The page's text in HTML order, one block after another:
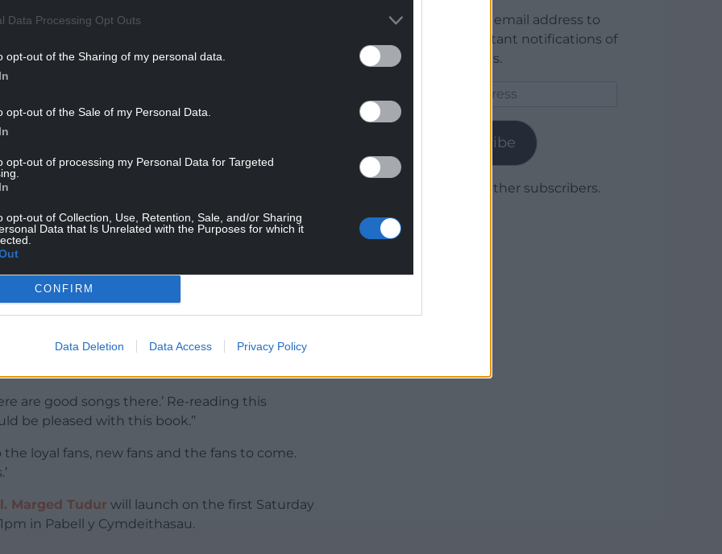
Data Processing Opt Outs
opt-out of the Sharing of my personal data.
opt-out of the Sale of my Personal Data.
opt-out of processing my Personal Data for Targeted
opt-out of Collection, Use, Retention, Sale, and/or Sharing
Data that Is Unrelated with the Purposes for which it
CONFIRM
Data Deletion Data Access Privacy Policy
albums, alongside working as an actor,
of Cwmni Criw Byw which was
Fideo 9.
Twrw Jarman. He died on March 2, 2025.
wondered how Jarman would have felt to see
what his opinion would be regarding the
an interview I did with him at his home in
to publish the lyrics of songs.
are good songs there.’ Re-reading this
be pleased with this book.”
loyal fans, new fans and the fans to come.
Marged Tudur will launch on the first Saturday
in Pabell y Cymdeithasau.
Enter your email address to
receive instant notifications of
new articles.
Subscribe
Join 1,779 other subscribers.